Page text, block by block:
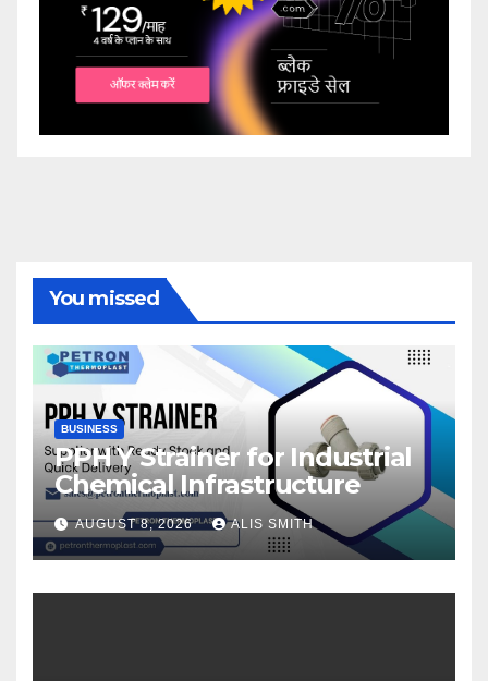
You missed
BUSINESS
PPH Y Strainer for Industrial
Chemical Infrastructure
AUGUST 8, 2026 ALIS SMITH